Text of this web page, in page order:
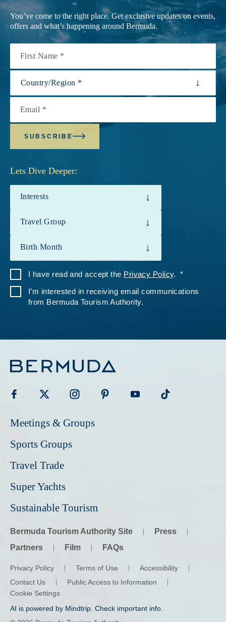
You’ve come to the right place. Get exclusive updates on events,
offers and what’s happening around Bermuda.
First Name
Country/Region
Email
Lets Dive Deeper:
Interests
Travel Group
Birth Month
I have read and accept the Privacy Policy.
I’m interested in receiving email communications
from Bermuda Tourism Authority.
SUBSCRIBE
Bermuda
Tourism
Facebook
Bermuda
Tourism
Twitter
Bermuda
Tourism
Instagram
Bermuda
Meetings & Groups
Sports Groups
Travel Trade
Super Yachts
Sustainable Tourism
Bermuda Tourism Authority Site
Press
Partners
Film FAQs
Privacy Policy Terms of Use
Accessibility
Contact Us
Public Access to Information
Cookie Settings
AI is powered by Mindtrip. Check important info.